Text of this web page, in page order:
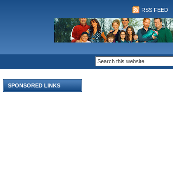
RSS FEED
SPONSORED LINKS